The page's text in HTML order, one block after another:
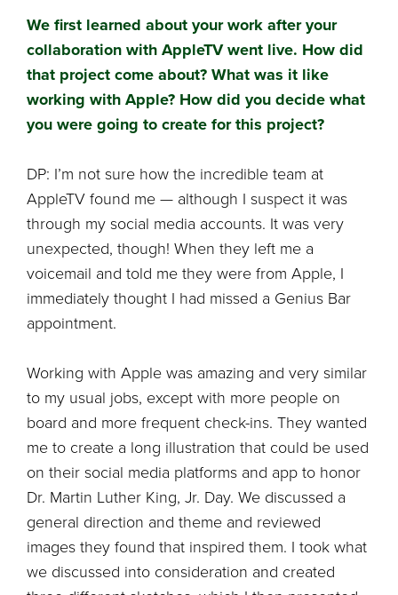
We first learned about your work after your
collaboration with AppleTV went live. How did
that project come about? What was it like
working with Apple? How did you decide what
you were going to create for this project?
DP: I’m not sure how the incredible team at
AppleTV found me — although I suspect it was
through my social media accounts. It was very
unexpected, though! When they left me a
voicemail and told me they were from Apple, I
immediately thought I had missed a Genius Bar
appointment.
Working with Apple was amazing and very similar
to my usual jobs, except with more people on
board and more frequent check-ins. They wanted
me to create a long illustration that could be used
on their social media platforms and app to honor
Dr. Martin Luther King, Jr. Day. We discussed a
general direction and theme and reviewed
images they found that inspired them. I took what
we discussed into consideration and created